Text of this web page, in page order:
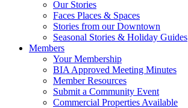
Our Stories
Faces Places & Spaces
Stories from our Downtown
Seasonal Stories & Holiday Guides
Members
Your Membership
BIA Approved Meeting Minutes
Member Resources
Submit a Community Event
Commercial Properties Available